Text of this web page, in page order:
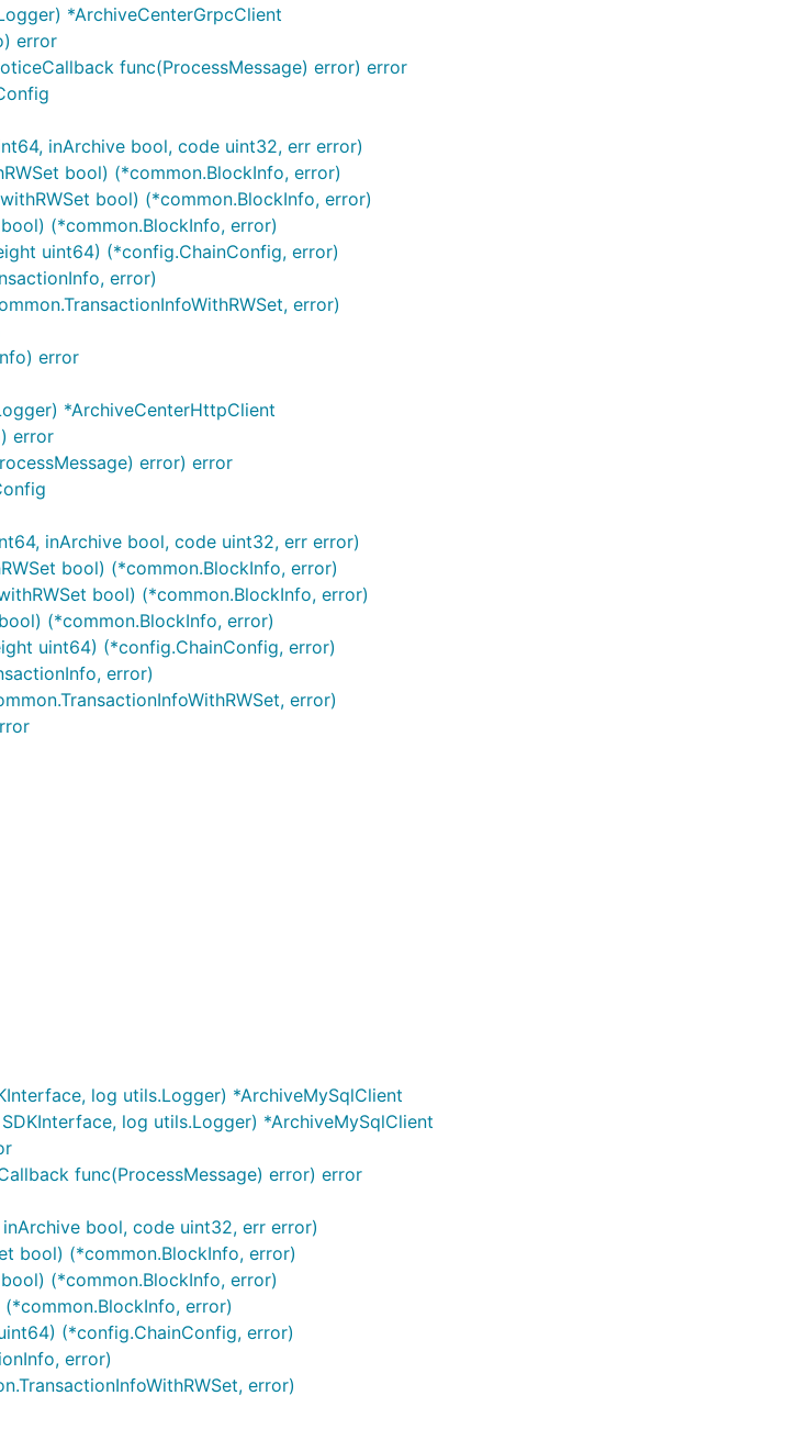
为common.TransactionInfo 当为false时，若成功调用，
查询交易结果
自动生成txId
为common.TransactionInfo 当为false时，若成功调用，
查询交易结果
*ArchiveCenterGrpcClient
error
func(ProcessMessage) error) error
inArchive bool, code uint32, err error)
bool) (*common.BlockInfo, error)
bool) (*common.BlockInfo, error)
(*common.BlockInfo, error)
uint64) (*config.ChainConfig, error)
error)
error)
error
*ArchiveCenterHttpClient
error
error) error
inArchive bool, code uint32, err error)
bool) (*common.BlockInfo, error)
bool) (*common.BlockInfo, error)
(*common.BlockInfo, error)
uint64) (*config.ChainConfig, error)
error)
error)
log utils.Logger) *ArchiveMySqlClient
log utils.Logger) *ArchiveMySqlClient
func(ProcessMessage) error) error
bool, code uint32, err error)
bool) (*common.BlockInfo, error)
(*common.BlockInfo, error)
error)
(*config.ChainConfig, error)
error)
error)